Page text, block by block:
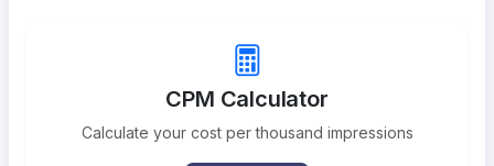
CPM Calculator
Calculate your cost per thousand impressions